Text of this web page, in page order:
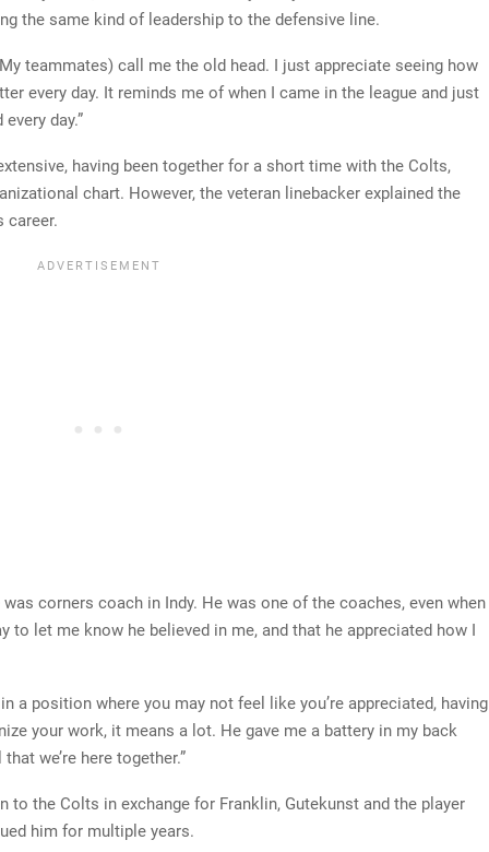
the same kind of leadership to the defensive line.
teammates) call me the old head. I just appreciate seeing how
every day. It reminds me of when I came in the league and just
day.”
having been together for a short time with the Colts,
chart. However, the veteran linebacker explained the
career.
corners coach in Indy. He was one of the coaches, even when
to let me know he believed in me, and that he appreciated how I
a position where you may not feel like you’re appreciated, having
your work, it means a lot. He gave me a battery in my back
we’re here together.”
to the Colts in exchange for Franklin, Gutekunst and the player
him for multiple years.